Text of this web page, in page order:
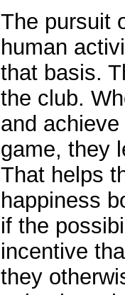
The pursuit
human
that basis.
the club.
and
game, they
That helps
happiness
if the
incentive
they